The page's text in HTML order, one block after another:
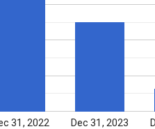
31, 2022 Dec 31, 2023